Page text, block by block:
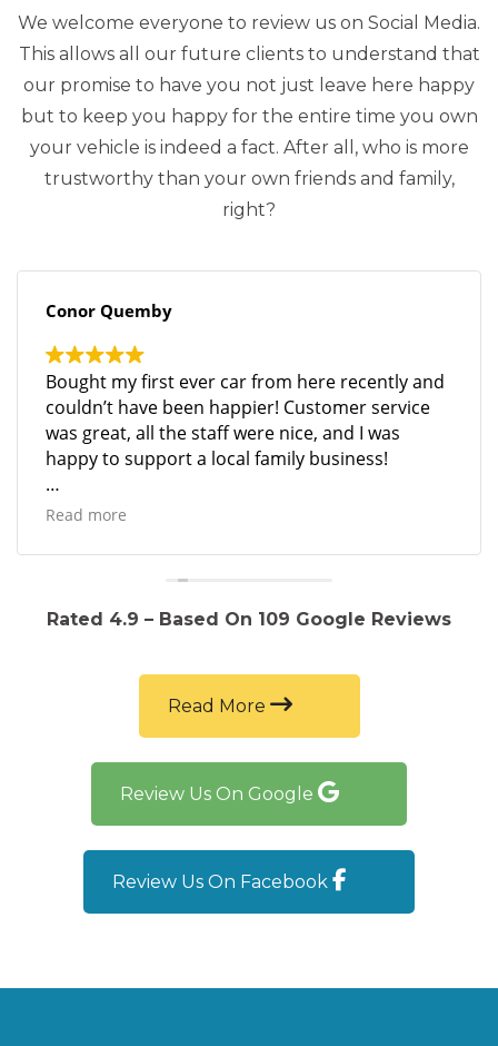
We welcome everyone to review us on Social Media.
This allows all our future clients to understand that
our promise to have you not just leave here happy
but to keep you happy for the entire time you own
your vehicle is indeed a fact. After all, who is more
trustworthy than your own friends and family,
right?
Conor Quemby
Bought my first ever car from here recently and
couldn’t have been happier! Customer service
was great, all the staff were nice, and I was
happy to support a local family business!
Not to mention the car runs beautifully and they
Read more
Rated 4.9 – Based On 109 Google Reviews
Read More
Review Us On Google
Review Us On Facebook